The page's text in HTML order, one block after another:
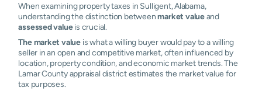
When examining property taxes in Sulligent, Alabama,
understanding the distinction betweenmarket valueand
assessed valueis crucial.
The market value is what a willing buyer would pay to a willing
seller in an open and competitive market, often influenced by
location, property condition, and economic market trends. The
Lamar County appraisal district estimates the market value for
tax purposes.